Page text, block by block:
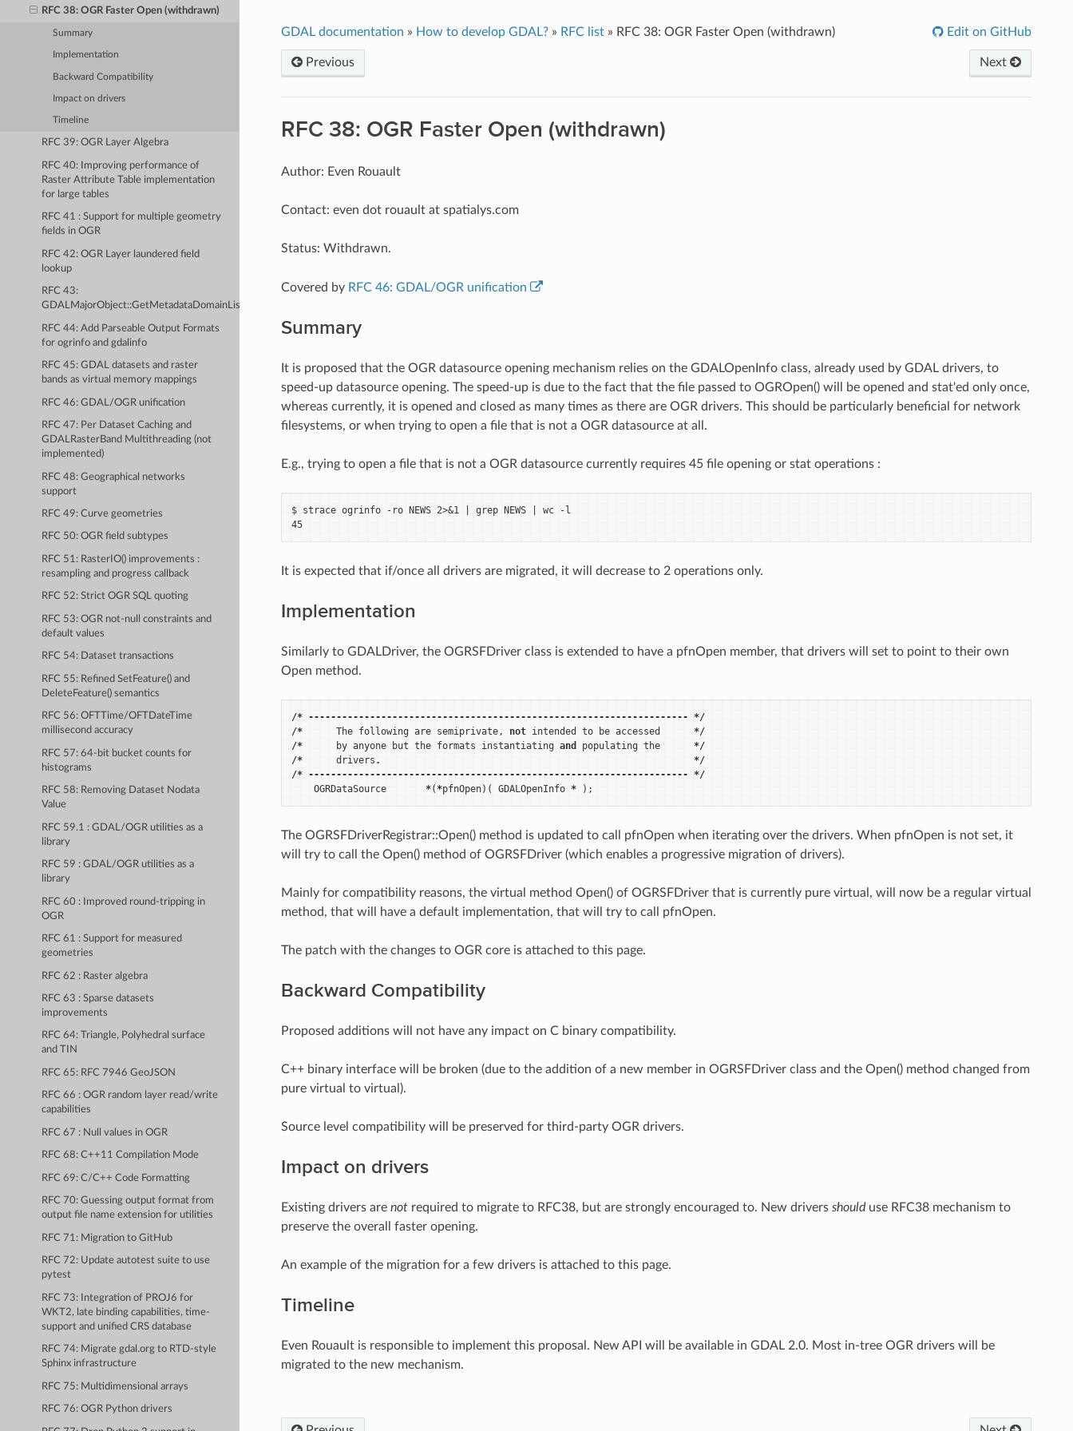
RFC 38: OGR Faster Open (withdrawn)
Summary
Implementation
Backward Compatibility
Impact on drivers
Timeline
RFC 39: OGR Layer Algebra
RFC 40: Improving performance of
Raster Attribute Table implementation
for large tables
RFC 41 : Support for multiple geometry
fields in OGR
RFC 42: OGR Layer laundered field
lookup
RFC 43:
GDALMajorObject::GetMetadataDomainList
RFC 44: Add Parseable Output Formats
for ogrinfo and gdalinfo
RFC 45: GDAL datasets and raster
bands as virtual memory mappings
RFC 46: GDAL/OGR unification
RFC 47: Per Dataset Caching and
GDALRasterBand Multithreading (not
implemented)
RFC 48: Geographical networks
support
RFC 49: Curve geometries
RFC 50: OGR field subtypes
RFC 51: RasterIO() improvements :
resampling and progress callback
RFC 52: Strict OGR SQL quoting
RFC 53: OGR not-null constraints and
default values
RFC 54: Dataset transactions
RFC 55: Refined SetFeature() and
DeleteFeature() semantics
RFC 56: OFTTime/OFTDateTime
millisecond accuracy
RFC 57: 64-bit bucket counts for
histograms
RFC 58: Removing Dataset Nodata
Value
RFC 59.1 : GDAL/OGR utilities as a
library
RFC 59 : GDAL/OGR utilities as a
library
RFC 60 : Improved round-tripping in
OGR
RFC 61 : Support for measured
geometries
RFC 62 : Raster algebra
RFC 63 : Sparse datasets
improvements
RFC 64: Triangle, Polyhedral surface
and TIN
RFC 65: RFC 7946 GeoJSON
RFC 66 : OGR random layer read/write
capabilities
RFC 67 : Null values in OGR
RFC 68: C++11 Compilation Mode
RFC 69: C/C++ Code Formatting
RFC 70: Guessing output format from
output file name extension for utilities
RFC 71: Migration to GitHub
RFC 72: Update autotest suite to use
pytest
RFC 73: Integration of PROJ6 for
WKT2, late binding capabilities, time-
support and unified CRS database
RFC 74: Migrate gdal.org to RTD-style
Sphinx infrastructure
RFC 75: Multidimensional arrays
RFC 76: OGR Python drivers
GDAL documentation » How to develop GDAL?» RFC list» RFC 38: OGR Faster Open (withdrawn) Edit on GitHub
Next
Previous
RFC 38: OGR Faster Open (withdrawn)
Author: Even Rouault
Contact: even dot rouault at spatialys.com
Status: Withdrawn.
Covered by RFC 46: GDAL/OGR unification
Summary
It is proposed that the OGR datasource opening mechanism relies on the GDALOpenInfo class, already used by GDAL drivers, to
speed-up datasource opening. The speed-up is due to the fact that the file passed to OGROpen() will be opened and stat'ed only once,
whereas currently, it is opened and closed as many times as there are OGR drivers. This should be particularly beneficial for network
filesystems, or when trying to open a file that is not a OGR datasource at all.
E.g., trying to open a file that is not a OGR datasource currently requires 45 file opening or stat operations :
$ strace ogrinfo -ro NEWS 2>&1 | grep NEWS | wc -l
45
It is expected that if/once all drivers are migrated, it will decrease to 2 operations only.
Implementation
Similarly to GDALDriver, the OGRSFDriver class is extended to have a pfnOpen member, that drivers will set to point to their own
Open method.
/* --------------------------------------------------------------------
*/
/*
The following are semiprivate, not intended to be accessed
*/
/*
by anyone but the formats instantiating and populating the
*/
/*
drivers .
*/
/* --------------------------------------------------------------------
*/
OGRDataSource
*( *pfnOpen)( GDALOpenInfo * );
The OGRSFDriverRegistrar::Open() method is updated to call pfnOpen when iterating over the drivers. When pfnOpen is not set, it
will try to call the Open() method of OGRSFDriver (which enables a progressive migration of drivers).
Mainly for compatibility reasons, the virtual method Open() of OGRSFDriver that is currently pure virtual, will now be a regular virtual
method, that will have a default implementation, that will try to call pfnOpen.
The patch with the changes to OGR core is attached to this page.
Backward Compatibility
Proposed additions will not have any impact on C binary compatibility.
C++ binary interface will be broken (due to the addition of a new member in OGRSFDriver class and the Open() method changed from
pure virtual to virtual).
Source level compatibility will be preserved for third-party OGR drivers.
Impact on drivers
Existing drivers are notrequired to migrate to RFC38, but are strongly encouraged to. New drivers shoulduse RFC38 mechanism to
preserve the overall faster opening.
An example of the migration for a few drivers is attached to this page.
Timeline
Even Rouault is responsible to implement this proposal. New API will be available in GDAL 2.0. Most in-tree OGR drivers will be
migrated to the new mechanism.